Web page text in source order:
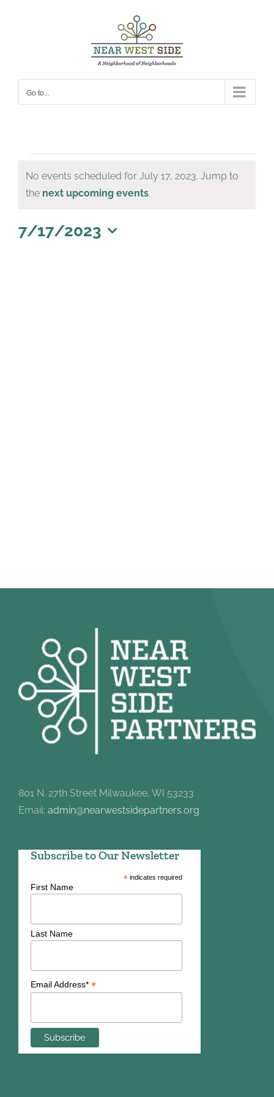
Go to...
Events
for
17,
Notice
No events scheduled for July 17, 2023. Jump to
the next upcoming events.
7/17/2023
801 N. 27th Street Milwaukee, WI 53233
Email: admin@nearwestsidepartners.org
Subscribe to Our Newsletter
*indicates required
First Name
Last Name
Email Address* *